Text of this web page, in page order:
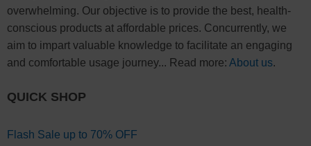
overwhelming. Our objective is to provide the best, health-
conscious products at affordable prices. Concurrently, we
aim to impart valuable knowledge to facilitate an engaging
and comfortable usage journey... Read more: About us.
QUICK SHOP
Flash Sale up to 70% OFF